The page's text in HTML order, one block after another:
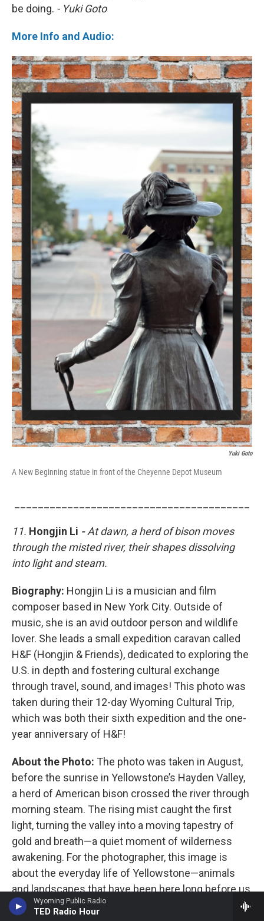
Wyoming Public Radio
TED Radio Hour
be doing. - Yuki Goto
More Info and Audio:
Yuki Goto
A New Beginning statue in front of the Cheyenne Depot Museum
11. Hongjin Li -At dawn, a herd of bison moves
through the misted river, their shapes dissolving
into light and steam.
Biography: Hongjin Li is a musician and film
composer based in New York City. Outside of
music, she is an avid outdoor person and wildlife
lover. She leads a small expedition caravan called
H&F (Hongjin & Friends), dedicated to exploring the
U.S. in depth and fostering cultural exchange
through travel, sound, and images! This photo was
taken during their 12-day Wyoming Cultural Trip,
which was both their sixth expedition and the one-
year anniversary of H&F!
About the Photo: The photo was taken in August,
before the sunrise in Yellowstone’s Hayden Valley,
a herd of American bison crossed the river through
morning steam. The rising mist caught the first
light, turning the valley into a moving tapestry of
gold and breath—a quiet moment of wilderness
awakening. For the photographer, this image is
about the everyday life of Yellowstone—animals
and landscapes that have been here long before us
—reminding us that we are guests in their habitat